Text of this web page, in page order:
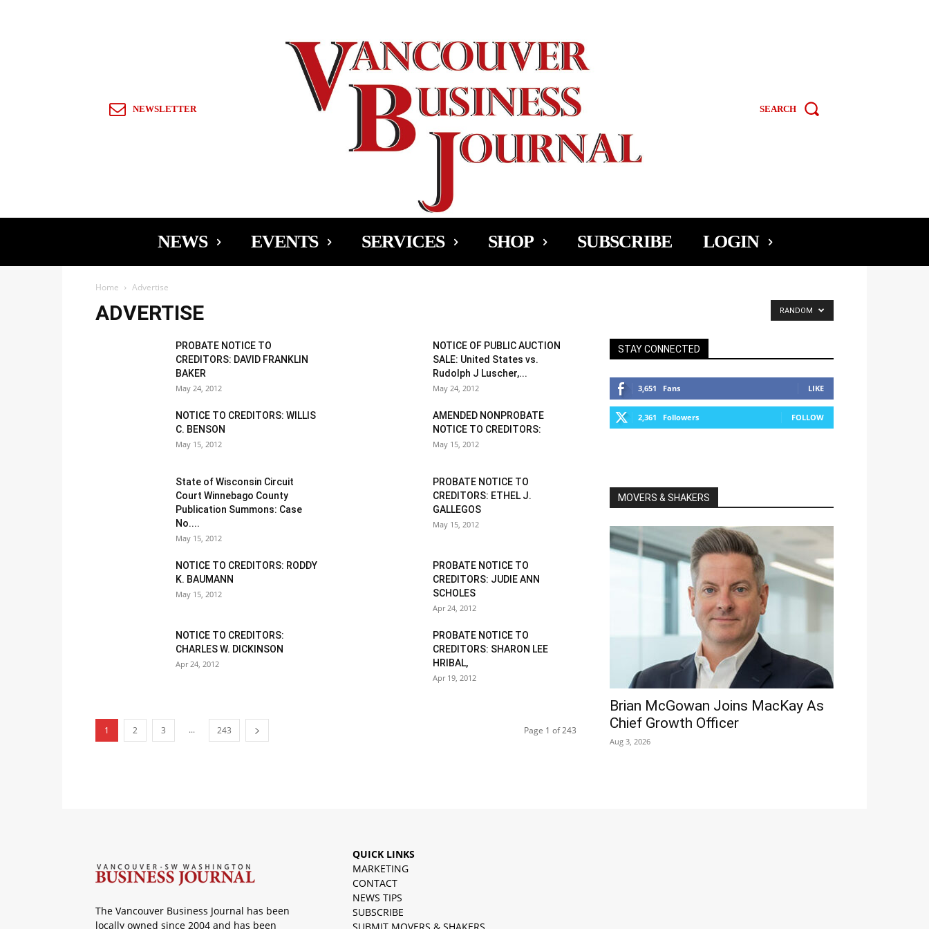
NEWSLETTER SEARCH
NEWS EVENTS SERVICES SHOP SUBSCRIBE LOGIN
Home Advertise
ADVERTISE RANDOM
PROBATE NOTICE TO
CREDITORS: DAVID FRANKLIN
BAKER
May 24, 2012
NOTICE OF PUBLIC AUCTION
SALE: United States vs.
Rudolph J Luscher,...
May 24, 2012
NOTICE TO CREDITORS: WILLIS
C. BENSON
May 15, 2012
AMENDED NONPROBATE
NOTICE TO CREDITORS:
May 15, 2012
State of Wisconsin Circuit
Court Winnebago County
Publication Summons: Case
No....
May 15, 2012
PROBATE NOTICE TO
CREDITORS: ETHEL J.
GALLEGOS
May 15, 2012
NOTICE TO CREDITORS: RODDY
K. BAUMANN
May 15, 2012
PROBATE NOTICE TO
CREDITORS: JUDIE ANN
SCHOLES
Apr 24, 2012
NOTICE TO CREDITORS:
CHARLES W. DICKINSON
Apr 24, 2012
PROBATE NOTICE TO
CREDITORS: SHARON LEE
HRIBAL,
Apr 19, 2012
1 2 3 ... 243 Page 1 of 243
STAY CONNECTED
3,651 Fans LIKE
2,361 Followers FOLLOW
MOVERS & SHAKERS
Brian McGowan Joins MacKay As
Chief Growth Officer
Aug 3, 2026
The Vancouver Business Journal has been
locally owned since 2004 and has been
QUICK LINKS
MARKETING
CONTACT
NEWS TIPS
SUBSCRIBE